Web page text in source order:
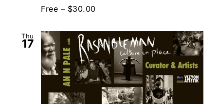
Free – $30.00
Thu
17